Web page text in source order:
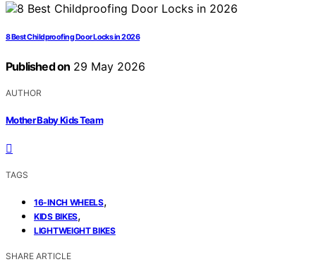
8 Best Childproofing Door Locks in 2026
Published on 29 May 2026
AUTHOR
Mother Baby Kids Team
TAGS
16-INCH WHEELS,
KIDS BIKES,
LIGHTWEIGHT BIKES
SHARE ARTICLE